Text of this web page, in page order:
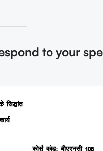
to your